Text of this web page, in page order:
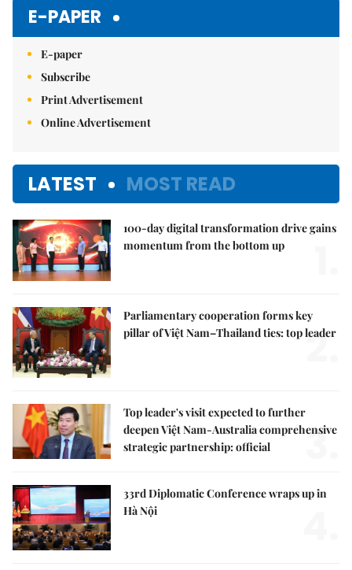
E-PAPER
E-paper
Subscribe
Print Advertisement
Online Advertisement
LATEST MOST READ
100-day digital transformation drive gains
momentum from the bottom up
Parliamentary cooperation forms key
pillar of Việt Nam–Thailand ties: top leader
2.
Top leader's visit expected to further
deepen Việt Nam-Australia comprehensive
strategic partnership: official
3.
33rd Diplomatic Conference wraps up in
Hà Nội